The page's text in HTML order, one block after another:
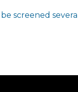
screened